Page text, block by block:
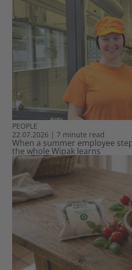
PEOPLE
22.07.2026 | 7 minute read
When a summer employee
the whole Wipak learns